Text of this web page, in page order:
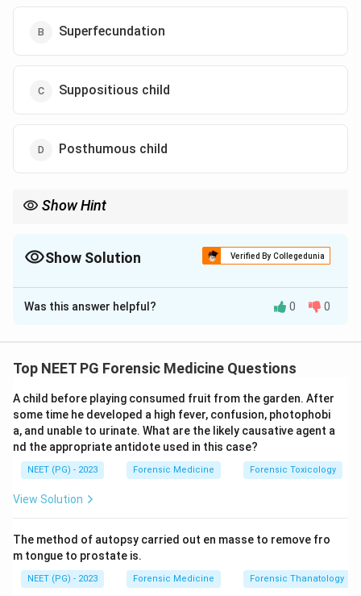
Superfecundation
Suppositious child
Posthumous child
Show Hint
describes that?
Show Solution Verified By Collegedunia
The Correct Option isA
Solution and Explanation
shows two fetuses that differ in gestational age by
term explains two co-existing fetuses of clearly
DIFFERENT ages in the same uterus.
Step 2: Define the terms.
•Superfetation:
Fertilisation of a SECOND ovum and
implantation of a second embryo when a pregnancy
menstrual cycles. The two fetuses therefore differ in
age by about a month - exactly what the scan shows.
•Superfecundation:Fertilisation of TWO ova
Was this answer helpful? 0 0
Top NEET PG Forensic Medicine Questions
A child before playing consumed fruit from the garden. After
some time he developed a high fever, confusion, photophobi
a, and unable to urinate. What are the likely causative agent a
nd the appropriate antidote used in this case?
NEET (PG) - 2023 Forensic Medicine Forensic Toxicology
View Solution
The method of autopsy carried out en masse to remove fro
m tongue to prostate is.
NEET (PG) - 2023 Forensic Medicine Forensic Thanatology